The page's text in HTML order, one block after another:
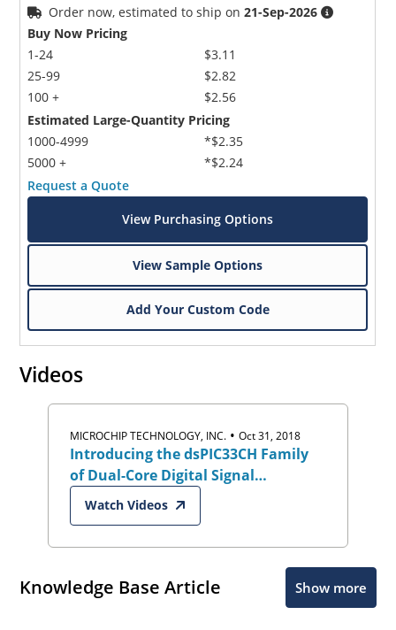
Order now, estimated to ship on21-Sep-2026
Buy Now Pricing
1-24
25-99
100 +
$3.11
$2.82
$2.56
Estimated Large-Quantity Pricing
1000-4999
5000 +
*$2.35
*$2.24
Request a Quote
View Purchasing Options
View Sample Options
Add Your Custom Code
Videos
MICROCHIP TECHNOLOGY, INC. •Oct 31, 2018
Introducing the dsPIC33CH Family
of Dual-Core Digital Signal
Controllers (DSCs)
Watch Videos
Knowledge Base Article Show more